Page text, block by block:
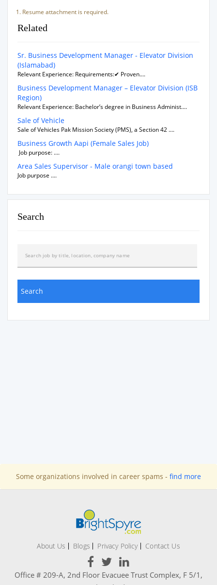
Resume attachment is required.
Related
Sr. Business Development Manager - Elevator Division
(Islamabad)
Relevant Experience: Requirements:✔ Proven....
Business Development Manager – Elevator Division (ISB
Region)
Relevant Experience: Bachelor’s degree in Business Administ....
Sale of Vehicle
Sale of Vehicles Pak Mission Society (PMS), a Section 42 ....
Business Growth Aapi (Female Sales Job)
Job purpose: ....
Area Sales Supervisor - Male orangi town based
Job purpose ....
Search
Some organizations involved in career spams - find more
About Us Blogs Privacy Policy Contact Us
Office # 209-A, 2nd Floor Evacuee Trust Complex, F 5/1,